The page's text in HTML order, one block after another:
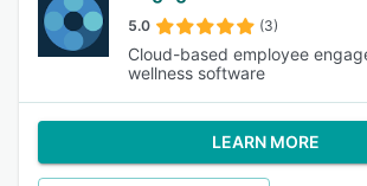
5.0 (3)
Cloud-based employee
wellness software
LEARN MORE